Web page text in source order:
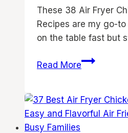
Dinners
Air
Fryer
Ideas
These 38 Air Fryer
Recipes are my go-
on the table fast but
Read More38
Fryer
Chicken